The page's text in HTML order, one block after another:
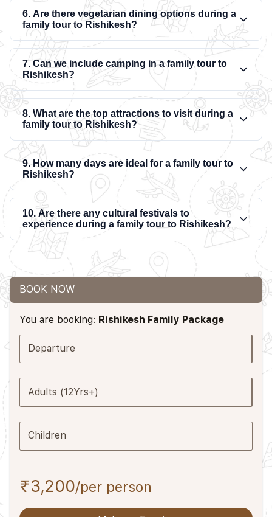
6. Are there vegetarian dining options during a
family tour to Rishikesh?
7. Can we include camping in a family tour to
Rishikesh?
8. What are the top attractions to visit during a
family tour to Rishikesh?
9. How many days are ideal for a family tour to
Rishikesh?
10. Are there any cultural festivals to
experience during a family tour to Rishikesh?
BOOK NOW
You are booking: Rishikesh Family Package
Departure
Adults (12Yrs+)
Children
₹3,200/per person